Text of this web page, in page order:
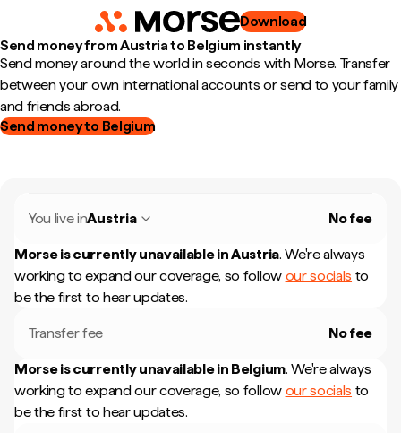
Download
Send money from Austria to Belgium instantly
Send money around the world in seconds with Morse. Transfer
between your own international accounts or send to your family
and friends abroad.
Send money to Belgium
You live inAustria No fee
Morse is currently unavailable inAustria. We're always
working to expand our coverage, so follow our socials to
be the first to hear updates.
Transfer fee No fee
Morse is currently unavailable in Belgium. We're always
working to expand our coverage, so follow our socials to
be the first to hear updates.